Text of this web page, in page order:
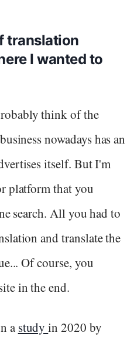
translation
I wanted to
think of the
nowadays has an
itself. But I'm
platform that you
search. All you had to
and translate the
Of course, you
in the end.
astudyin 2020 by